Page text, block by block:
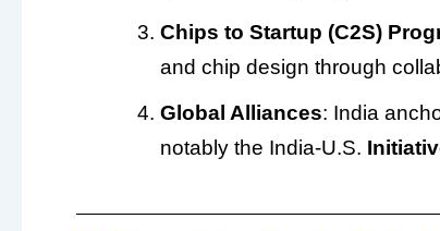
Chips to Startup (C2S)
and chip design through
Global Alliances: India
notably the India-U.S.